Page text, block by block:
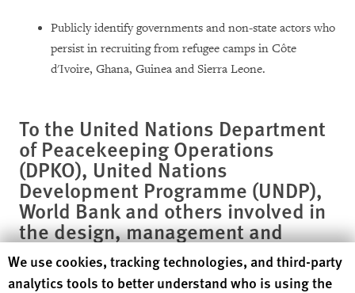
Publicly identify governments and non-state actors who
persist in recruiting from refugee camps in Côte
d'Ivoire, Ghana, Guinea and Sierra Leone.
To the United Nations Department
of Peacekeeping Operations
(DPKO), United Nations
Development Programme (UNDP),
World Bank and others involved in
the design, management and
evaluation of disarmament
exercises
Human Rights Watch cookie preferences
We use cookies, tracking technologies, and third-party
analytics tools to better understand who is using the